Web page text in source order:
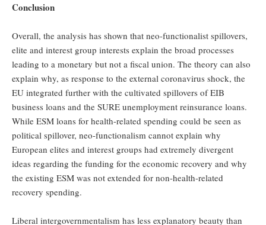
Conclusion
Overall, the analysis has shown that neo-functionalist spillovers,
elite and interest group interests explain the broad processes
leading to a monetary but not a fiscal union. The theory can also
explain why, as response to the external coronavirus shock, the
EU integrated further with the cultivated spillovers of EIB
business loans and the SURE unemployment reinsurance loans.
While ESM loans for health-related spending could be seen as
political spillover, neo-functionalism cannot explain why
European elites and interest groups had extremely divergent
ideas regarding the funding for the economic recovery and why
the existing ESM was not extended for non-health-related
recovery spending.
Liberal intergovernmentalism has less explanatory beauty than